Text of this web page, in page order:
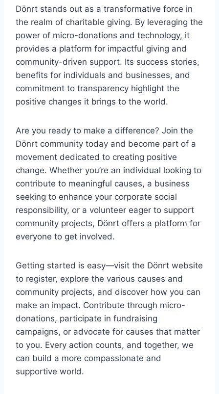
Dönrt stands out as a transformative force in
the realm of charitable giving. By leveraging the
power of micro-donations and technology, it
provides a platform for impactful giving and
community-driven support. Its success stories,
benefits for individuals and businesses, and
commitment to transparency highlight the
positive changes it brings to the world.
Are you ready to make a difference? Join the
Dönrt community today and become part of a
movement dedicated to creating positive
change. Whether you’re an individual looking to
contribute to meaningful causes, a business
seeking to enhance your corporate social
responsibility, or a volunteer eager to support
community projects, Dönrt offers a platform for
everyone to get involved.
Getting started is easy—visit the Dönrt website
to register, explore the various causes and
community projects, and discover how you can
make an impact. Contribute through micro-
donations, participate in fundraising
campaigns, or advocate for causes that matter
to you. Every action counts, and together, we
can build a more compassionate and
supportive world.